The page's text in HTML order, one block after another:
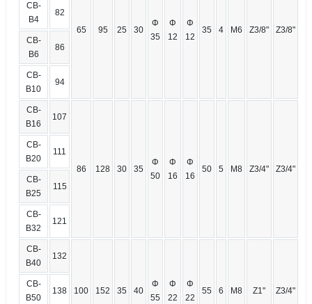
65 95 25 30
Φ
35
Φ
12
Φ
12
35 4 M6 Z3/8" Z3/8"
CB-
B4
82
CB-
B6
86
CB-
B10
94
CB-
B16
107
86 128 30 35
Φ
50
Φ
16
Φ
16
50 5 M8 Z3/4" Z3/4"
CB-
B20
111
CB-
B25
115
CB-
B32
121
CB-
B40
132
100 152 35 40
Φ
55
Φ
22
Φ
22
55 6 M8 Z1" Z3/4"
CB-
B50
138